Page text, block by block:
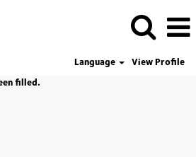
Language
View Profile
filled.